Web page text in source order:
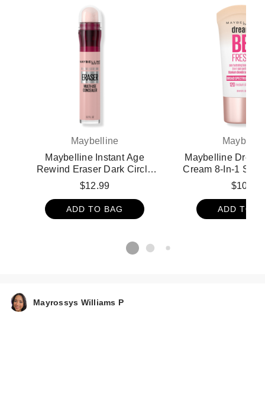
Maybelline
Maybelline Instant Age
Rewind Eraser Dark Circle
Treatment Concealer - 160
$12.99
ADD TO BAG
Maybelline
Cream 8-In-1 Skin
Medium
$10.99
ADD TO
Mayrossys Williams P